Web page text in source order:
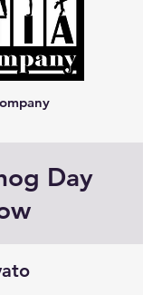
Day